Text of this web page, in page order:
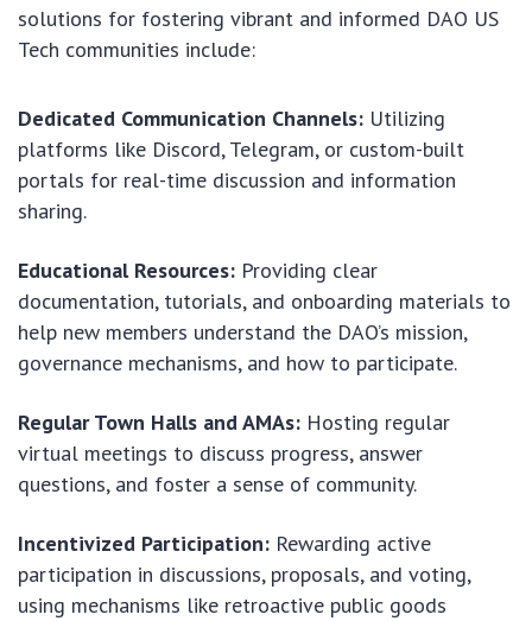
solutions for fostering vibrant and informed DAO US
Tech communities include:
Dedicated Communication Channels: Utilizing
platforms like Discord, Telegram, or custom-built
portals for real-time discussion and information
sharing.
Educational Resources: Providing clear
documentation, tutorials, and onboarding materials to
help new members understand the DAO’s mission,
governance mechanisms, and how to participate.
Regular Town Halls and AMAs: Hosting regular
virtual meetings to discuss progress, answer
questions, and foster a sense of community.
Incentivized Participation: Rewarding active
participation in discussions, proposals, and voting,
using mechanisms like retroactive public goods